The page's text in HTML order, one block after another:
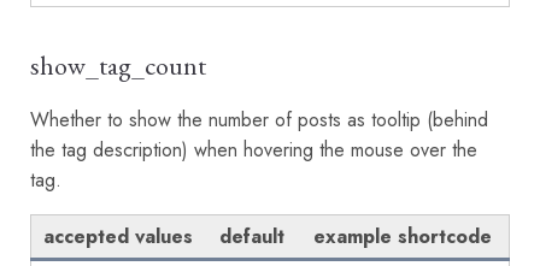
show_tag_count
Whether to show the number of posts as tooltip (behind
the tag description) when hovering the mouse over the
tag.
accepted values default
example shortcode